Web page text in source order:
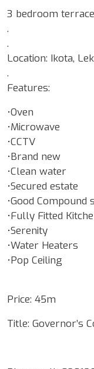
3 bedroom
.
.
Location: Ikota,
.
Features:
•Oven
•Microwave
•CCTV
•Brand new
•Clean water
•Secured estate
•Good Compound
•Fully Fitted
•Serenity
•Water Heaters
•Pop Ceiling
Price: 45m
Title: Governor’s